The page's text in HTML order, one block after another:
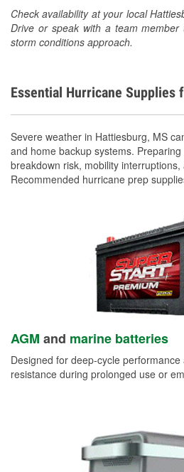
Check availability at your local
Drive or speak with a team
storm conditions approach.
Essential Hurricane Supplies
Severe weather in Hattiesburg, MS
and home backup systems.
breakdown risk, mobility
Recommended hurricane prep
AGM and marine batteries
Designed for deep-cycle
resistance during prolonged use or